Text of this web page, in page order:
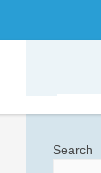
Search